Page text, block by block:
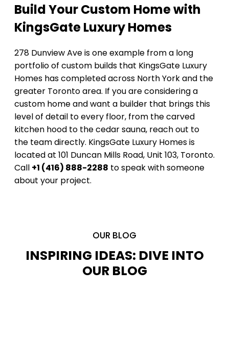
Build Your Custom Home with
KingsGate Luxury Homes
278 Dunview Ave is one example from a long
portfolio of custom builds that KingsGate Luxury
Homes has completed across North York and the
greater Toronto area. If you are considering a
custom home and want a builder that brings this
level of detail to every floor, from the carved
kitchen hood to the cedar sauna, reach out to
the team directly. KingsGate Luxury Homes is
located at 101 Duncan Mills Road, Unit 103, Toronto.
Call +1 (416) 888-2288 to speak with someone
about your project.
OUR BLOG
INSPIRING IDEAS: DIVE INTO
OUR BLOG